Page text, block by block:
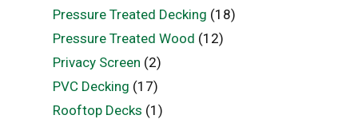
Pressure Treated Decking (18)
Pressure Treated Wood (12)
Privacy Screen (2)
PVC Decking (17)
Rooftop Decks (1)